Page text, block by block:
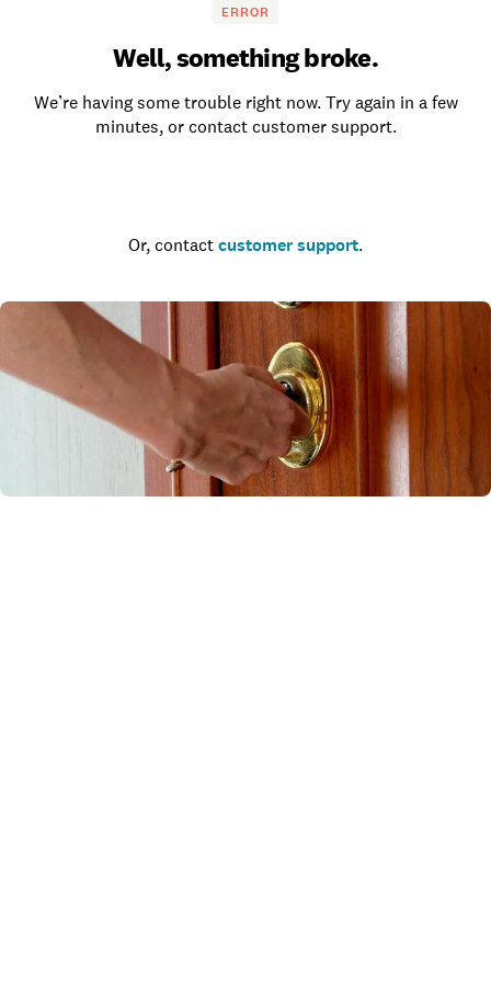
ERROR
Well, something broke.
We’re having some trouble right now. Try again in a few
minutes, or contact customer support.
Or, contact customer support.